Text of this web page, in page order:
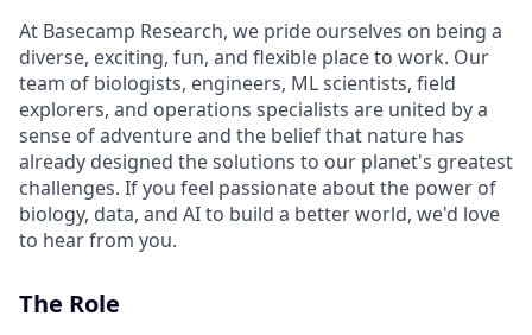
At Basecamp Research, we pride ourselves on being a
diverse, exciting, fun, and flexible place to work. Our
team of biologists, engineers, ML scientists, field
explorers, and operations specialists are united by a
sense of adventure and the belief that nature has
already designed the solutions to our planet's greatest
challenges. If you feel passionate about the power of
biology, data, and AI to build a better world, we'd love
to hear from you.
The Role